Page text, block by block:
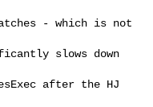
- which is not
slows down
after the HJ